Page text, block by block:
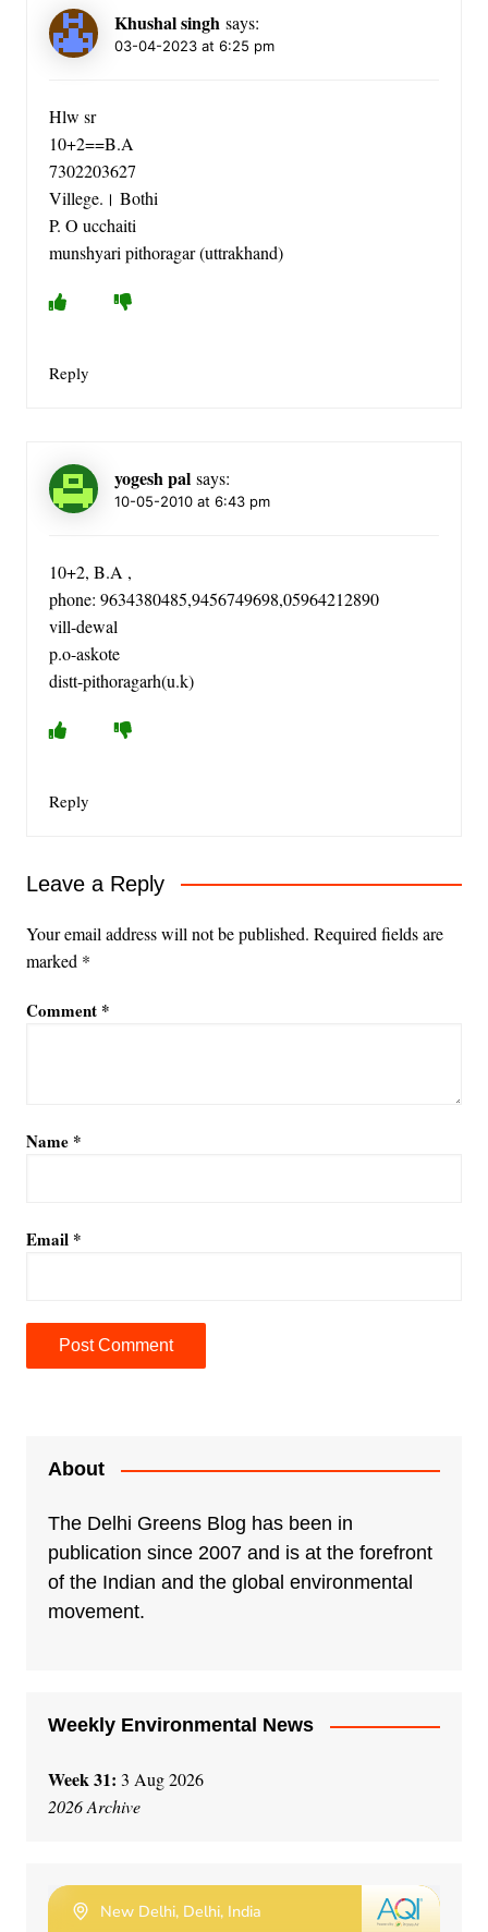
Khushal singh says:
03-04-2023 at 6:25 pm
Hlw sr
10+2==B.A
7302203627
Villege.। Bothi
P. O ucchaiti
munshyari pithoragar (uttrakhand)
Reply
yogesh pal says:
10-05-2010 at 6:43 pm
10+2, B.A ,
phone: 9634380485,9456749698,05964212890
vill-dewal
p.o-askote
distt-pithoragarh(u.k)
Reply
Leave a Reply
Your email address will not be published. Required fields are
marked *
Comment *
Name *
Email *
About
The Delhi Greens Blog has been in
publication since 2007 and is at the forefront
of the Indian and the global environmental
movement.
Weekly Environmental News
Week 31: 3 Aug 2026
2026 Archive